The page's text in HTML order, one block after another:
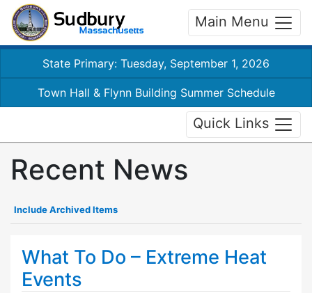
Main Menu
State Primary: Tuesday, September 1, 2026
Town Hall & Flynn Building Summer Schedule
Quick Links
Recent News
Include Archived Items
What To Do – Extreme Heat
Events